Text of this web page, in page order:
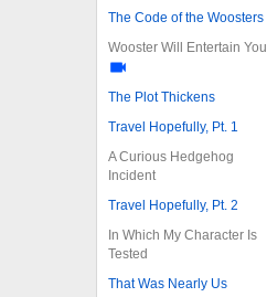
The Code of the Woosters
Wooster Will Entertain You
The Plot Thickens
Travel Hopefully, Pt. 1
A Curious Hedgehog
Incident
Travel Hopefully, Pt. 2
In Which My Character Is
Tested
That Was Nearly Us